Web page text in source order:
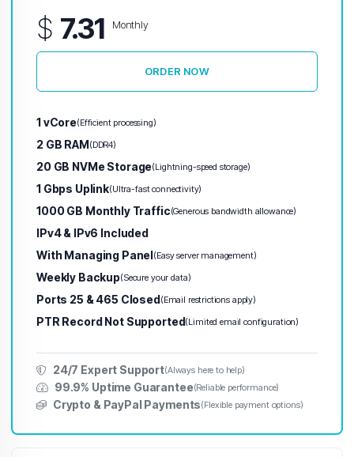
$ 7.31 Monthly
ORDER NOW
1 vCore(Efficient processing)
2 GB RAM(DDR4)
20 GB NVMe Storage(Lightning-speed storage)
1 Gbps Uplink(Ultra-fast connectivity)
1000 GB Monthly Traffic(Generous bandwidth allowance)
IPv4 & IPv6 Included
With Managing Panel(Easy server management)
Weekly Backup(Secure your data)
Ports 25 & 465 Closed(Email restrictions apply)
PTR Record Not Supported(Limited email configuration)
24/7 Expert Support(Always here to help)
99.9% Uptime Guarantee(Reliable performance)
Crypto & PayPal Payments(Flexible payment options)